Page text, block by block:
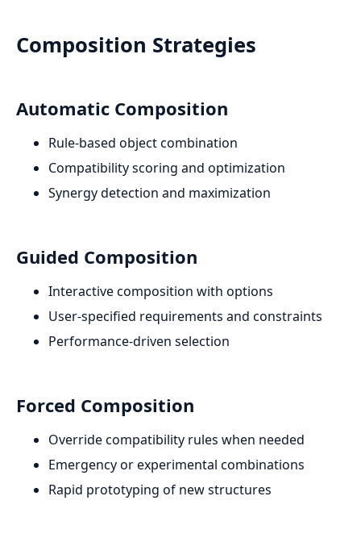
Composition Strategies
Automatic Composition
Rule-based object combination
Compatibility scoring and optimization
Synergy detection and maximization
Guided Composition
Interactive composition with options
User-specified requirements and constraints
Performance-driven selection
Forced Composition
Override compatibility rules when needed
Emergency or experimental combinations
Rapid prototyping of new structures